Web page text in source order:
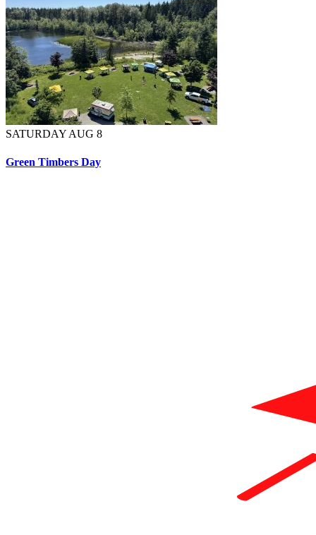
SATURDAY AUG 8
Green Timbers Day